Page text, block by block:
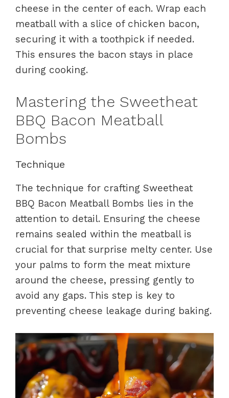
cheese in the center of each. Wrap each
meatball with a slice of chicken bacon,
securing it with a toothpick if needed.
This ensures the bacon stays in place
during cooking.
Mastering the Sweetheat
BBQ Bacon Meatball
Bombs
Technique
The technique for crafting Sweetheat
BBQ Bacon Meatball Bombs lies in the
attention to detail. Ensuring the cheese
remains sealed within the meatball is
crucial for that surprise melty center. Use
your palms to form the meat mixture
around the cheese, pressing gently to
avoid any gaps. This step is key to
preventing cheese leakage during baking.